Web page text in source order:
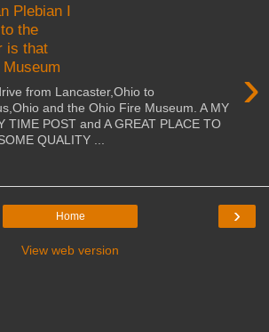
Plebian I
the
is that
›
from Lancaster,Ohio to
and the Ohio Fire Museum. A MY
TIME POST and A GREAT PLACE TO
QUALITY ...
›
Home
View web version